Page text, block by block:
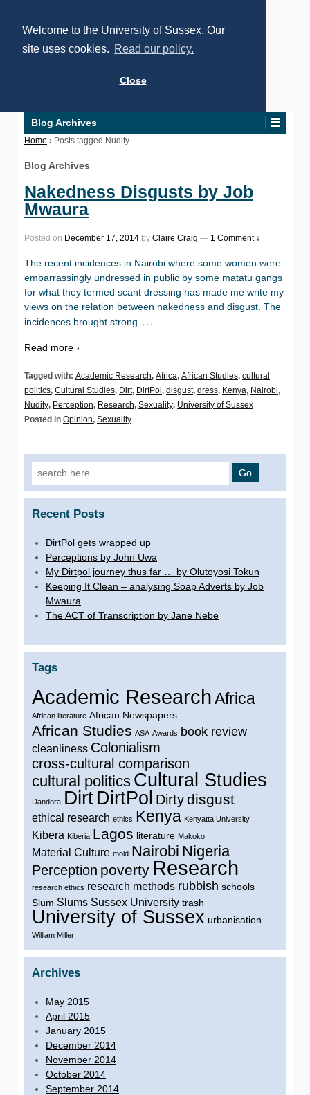
Welcome to the University of Sussex. Our
site uses cookies. Read our policy.
Close
Blog Archives
Home › Posts tagged Nudity
Blog Archives
Nakedness Disgusts by Job
Mwaura
Posted on December 17, 2014 by Claire Craig — 1 Comment ↓
The recent incidences in Nairobi where some women were
embarrassingly undressed in public by some matatu gangs
for what they termed scant dressing has made me write my
views on the relation between nakedness and disgust. The
incidences brought strong …
Read more ›
Tagged with: Academic Research, Africa, African Studies, cultural
politics, Cultural Studies, Dirt, DirtPol, disgust, dress, Kenya, Nairobi,
Nudity, Perception, Research, Sexuality, University of Sussex
Posted in Opinion, Sexuality
Search for:
Recent Posts
DirtPol gets wrapped up
Perceptions by John Uwa
My Dirtpol journey thus far … by Olutoyosi Tokun
Keeping It Clean – analysing Soap Adverts by Job
Mwaura
The ACT of Transcription by Jane Nebe
Tags
Academic ResearchAfrica
African literature African Newspapers
African Studies ASA Awards book review
cleanliness Colonialism
cross-cultural comparison
cultural politics Cultural Studies
Dandora Dirt DirtPol Dirtydisgust
ethical research ethics Kenya Kenyatta University
Kibera Kiberia Lagos literature Makoko
Material Culture mold Nairobi Nigeria
Perception poverty Research
research ethics research methods rubbish schools
Slum Slums Sussex University trash
University of Sussex urbanisation
William Miller
Archives
May 2015
April 2015
January 2015
December 2014
November 2014
October 2014
September 2014